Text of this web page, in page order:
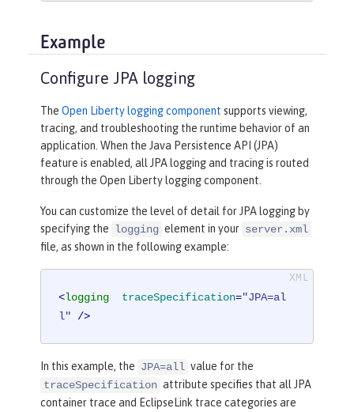
Example
Configure JPA logging
The Open Liberty logging component supports viewing,
tracing, and troubleshooting the runtime behavior of an
application. When the Java Persistence API (JPA)
feature is enabled, all JPA logging and tracing is routed
through the Open Liberty logging component.
You can customize the level of detail for JPA logging by
specifying the
logging element in your server.xml
file, as shown in the following example:
<logging traceSpecification="JPA=al
l" />
In this example, the JPA=all value for the
traceSpecification attribute specifies that all JPA
container trace and EclipseLink trace categories are